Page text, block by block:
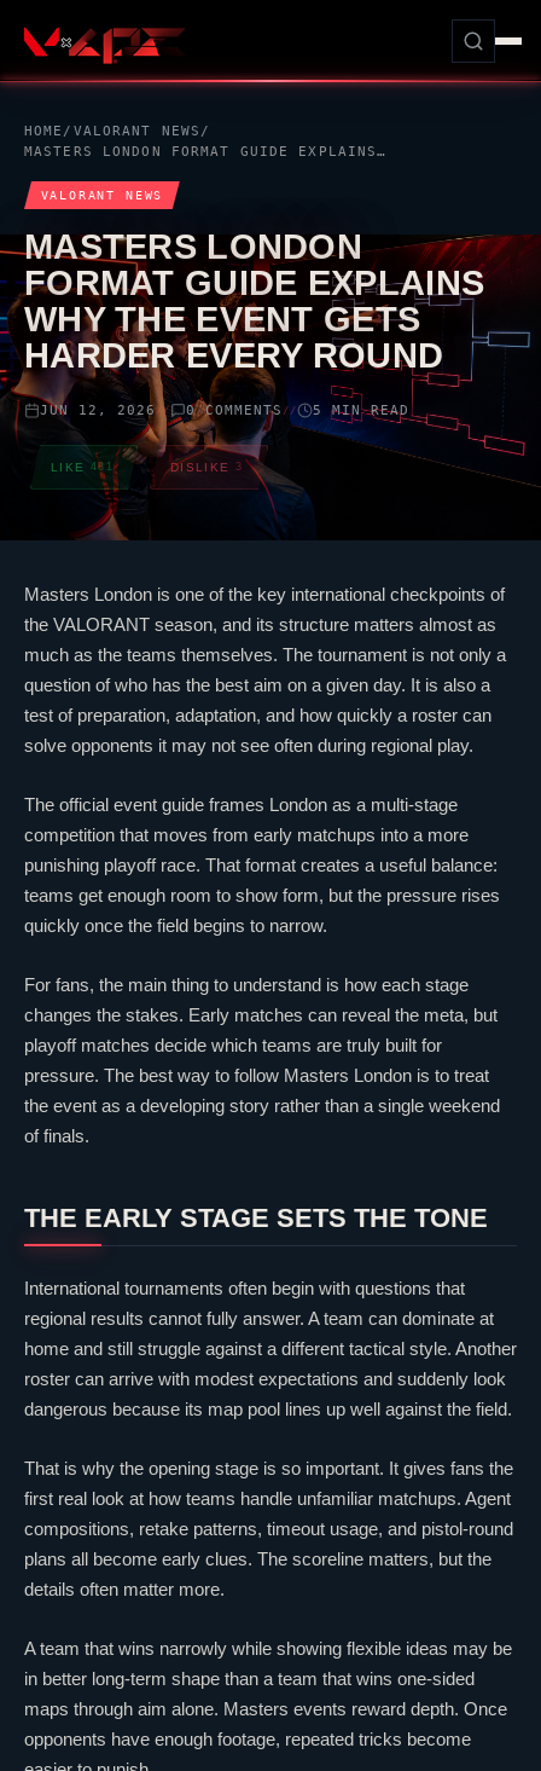
HOME / VALORANT NEWS /
MASTERS LONDON FORMAT GUIDE EXPLAINS WHY THE EVENT GETS HARDER EVERY ROUND
VALORANT NEWS
MASTERS LONDON
FORMAT GUIDE EXPLAINS
WHY THE EVENT GETS
HARDER EVERY ROUND
JUN 12, 2026// 0 COMMENTS// 5 MIN READ
LIKE 481 DISLIKE 3
Masters London is one of the key international checkpoints of
the VALORANT season, and its structure matters almost as
much as the teams themselves. The tournament is not only a
question of who has the best aim on a given day. It is also a
test of preparation, adaptation, and how quickly a roster can
solve opponents it may not see often during regional play.
The official event guide frames London as a multi-stage
competition that moves from early matchups into a more
punishing playoff race. That format creates a useful balance:
teams get enough room to show form, but the pressure rises
quickly once the field begins to narrow.
For fans, the main thing to understand is how each stage
changes the stakes. Early matches can reveal the meta, but
playoff matches decide which teams are truly built for
pressure. The best way to follow Masters London is to treat
the event as a developing story rather than a single weekend
of finals.
THE EARLY STAGE SETS THE TONE
International tournaments often begin with questions that
regional results cannot fully answer. A team can dominate at
home and still struggle against a different tactical style. Another
roster can arrive with modest expectations and suddenly look
dangerous because its map pool lines up well against the field.
That is why the opening stage is so important. It gives fans the
first real look at how teams handle unfamiliar matchups. Agent
compositions, retake patterns, timeout usage, and pistol-round
plans all become early clues. The scoreline matters, but the
details often matter more.
A team that wins narrowly while showing flexible ideas may be
in better long-term shape than a team that wins one-sided
maps through aim alone. Masters events reward depth. Once
opponents have enough footage, repeated tricks become